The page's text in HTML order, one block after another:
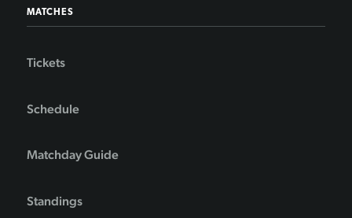
MATCHES
Tickets
Schedule
Matchday Guide
Standings